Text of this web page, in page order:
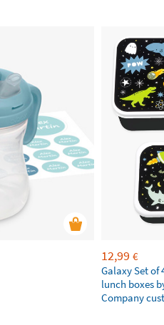
12,99 €
Galaxy Set of
lunch boxes
Company